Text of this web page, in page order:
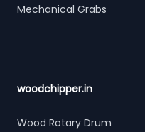
Mechanical Grabs
woodchipper.in
Wood Rotary Drum